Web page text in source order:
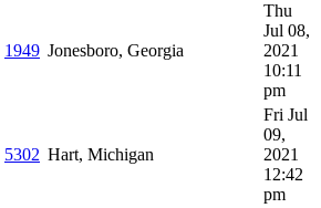
1949 Jonesboro, Georgia
Thu
Jul 08,
2021
10:11
pm
5302 Hart, Michigan
Fri Jul
09,
2021
12:42
pm